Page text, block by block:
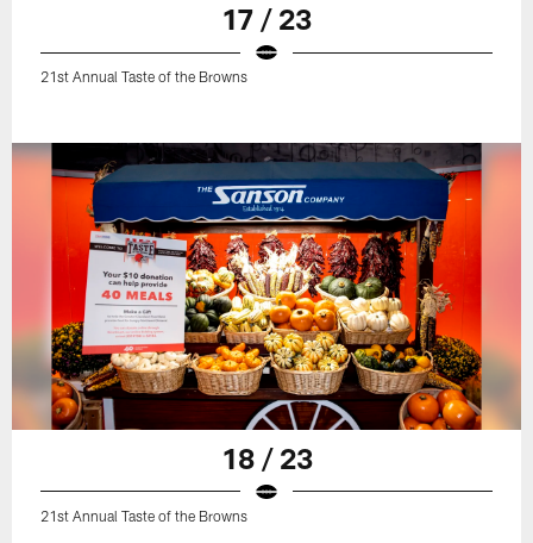
17 / 23
21st Annual Taste of the Browns
18 / 23
21st Annual Taste of the Browns